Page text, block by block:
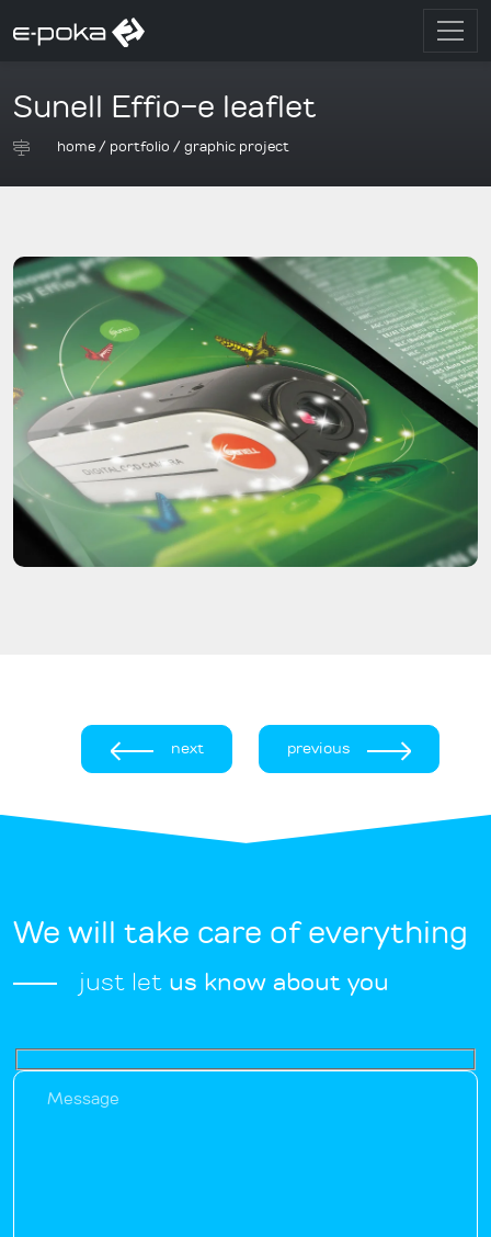
Sunell Effio-e leaflet
home/ portfolio /graphic project
next previous
We will take care of everything
just let us know about you